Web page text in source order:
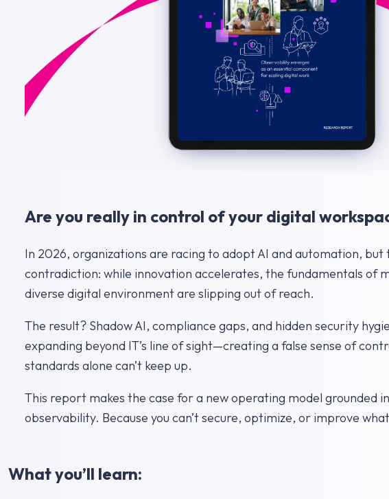
Are you really in control of your digital
In 2026, organizations are racing to adopt AI and automation, but
contradiction: while innovation accelerates, the fundamentals of
diverse digital environment are slipping out of reach.
The result? Shadow AI, compliance gaps, and hidden security
expanding beyond IT’s line of sight—creating a false sense of
standards alone can’t keep up.
This report makes the case for a new operating model grounded
observability. Because you can’t secure, optimize, or improve
What you’ll learn: